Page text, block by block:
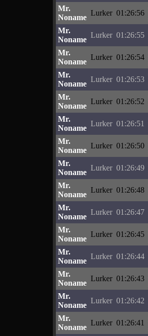
Mr.
Noname
Lurker 01:26:56
Mr.
Noname
Lurker 01:26:55
Mr.
Noname
Lurker 01:26:54
Mr.
Noname
Lurker 01:26:53
Mr.
Noname
Lurker 01:26:52
Mr.
Noname
Lurker 01:26:51
Mr.
Noname
Lurker 01:26:50
Mr.
Noname
Lurker 01:26:49
Mr.
Noname
Lurker 01:26:48
Mr.
Noname
Lurker 01:26:47
Mr.
Noname
Lurker 01:26:45
Mr.
Noname
Lurker 01:26:44
Mr.
Noname
Lurker 01:26:43
Mr.
Noname
Lurker 01:26:42
Mr.
Noname
Lurker 01:26:41